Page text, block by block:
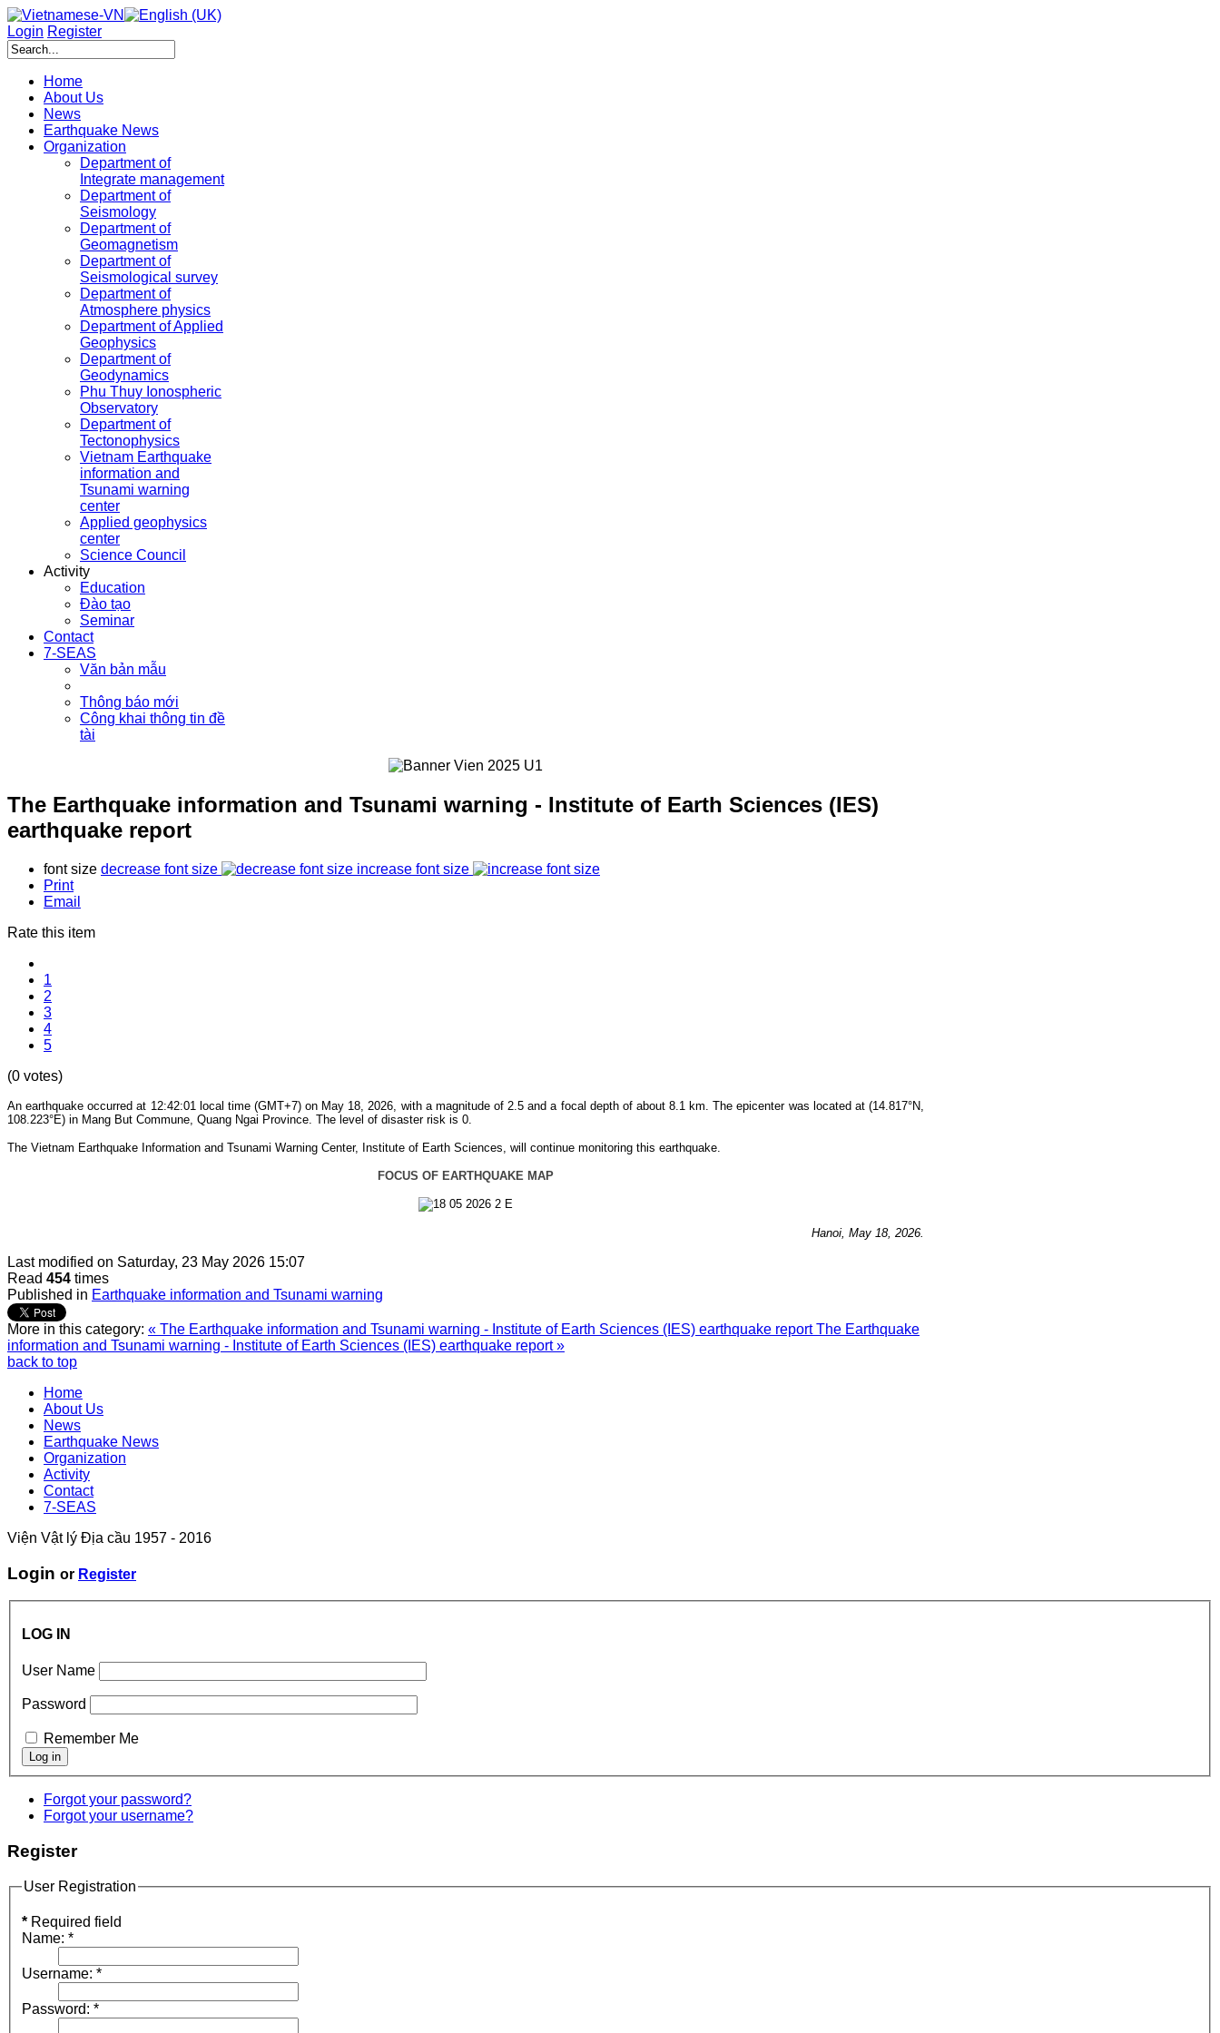
Login Register
Home
About Us
News
Earthquake News
Organization
Department of
Integrate management
Department of
Seismology
Department of
Geomagnetism
Department of
Seismological survey
Department of
Atmosphere physics
Department of Applied
Geophysics
Department of
Geodynamics
Phu Thuy Ionospheric
Observatory
Department of
Tectonophysics
Vietnam Earthquake
information and
Tsunami warning
center
Applied geophysics
center
Science Council
Activity
Education
Đào tạo
Seminar
Contact
7-SEAS
Văn bản mẫu
Thông báo mới
Công khai thông tin đề
tài
The Earthquake information and Tsunami warning - Institute of Earth Sciences (IES)
earthquake report
font size decrease font size
increase font size
Print
Email
Rate this item
1
2
3
4
5
(0 votes)
An earthquake occurred at 12:42:01 local time (GMT+7) on May 18, 2026, with a magnitude of 2.5 and a focal depth of about 8.1 km. The epicenter was located at (14.817°N,
108.223°E) in Mang But Commune, Quang Ngai Province. The level of disaster risk is 0.
The Vietnam Earthquake Information and Tsunami Warning Center, Institute of Earth Sciences, will continue monitoring this earthquake.
FOCUS OF EARTHQUAKE MAP
Hanoi, May 18, 2026.
Last modified on Saturday, 23 May 2026 15:07
Read 454 times
Published in Earthquake information and Tsunami warning
More in this category: « The Earthquake information and Tsunami warning - Institute of Earth Sciences (IES) earthquake reportThe Earthquake
information and Tsunami warning - Institute of Earth Sciences (IES) earthquake report »
back to top
Home
About Us
News
Earthquake News
Organization
Activity
Contact
7-SEAS
Viện Vật lý Địa cầu 1957 - 2016
Login or Register
LOG IN
User Name
Password
Remember Me
Forgot your password?
Forgot your username?
Register
User Registration
* Required field
Name: *
Username: *
Password: *